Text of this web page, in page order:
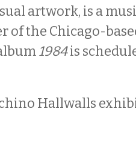
artwork, is a
of the Chicago-
1984is
Hallwalls